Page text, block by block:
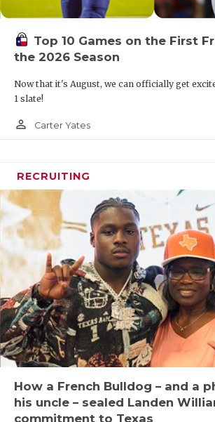
Top 10 Games on the First
the 2026 Season
Now that it's August, we can officially get
1 slate!
person_outline Carter Yates
RECRUITING
How a French Bulldog – and a
his uncle – sealed Landen
commitment to Texas